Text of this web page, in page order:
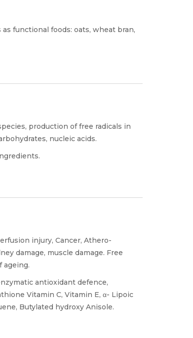
functional foods: oats, wheat bran,
production of free radicals in
nucleic acids.
injury, Cancer, Athero-
damage, muscle damage. Free
ageing.
antioxidant defence,
Vitamin C, Vitamin E, α- Lipoic
Butylated hydroxy Anisole.